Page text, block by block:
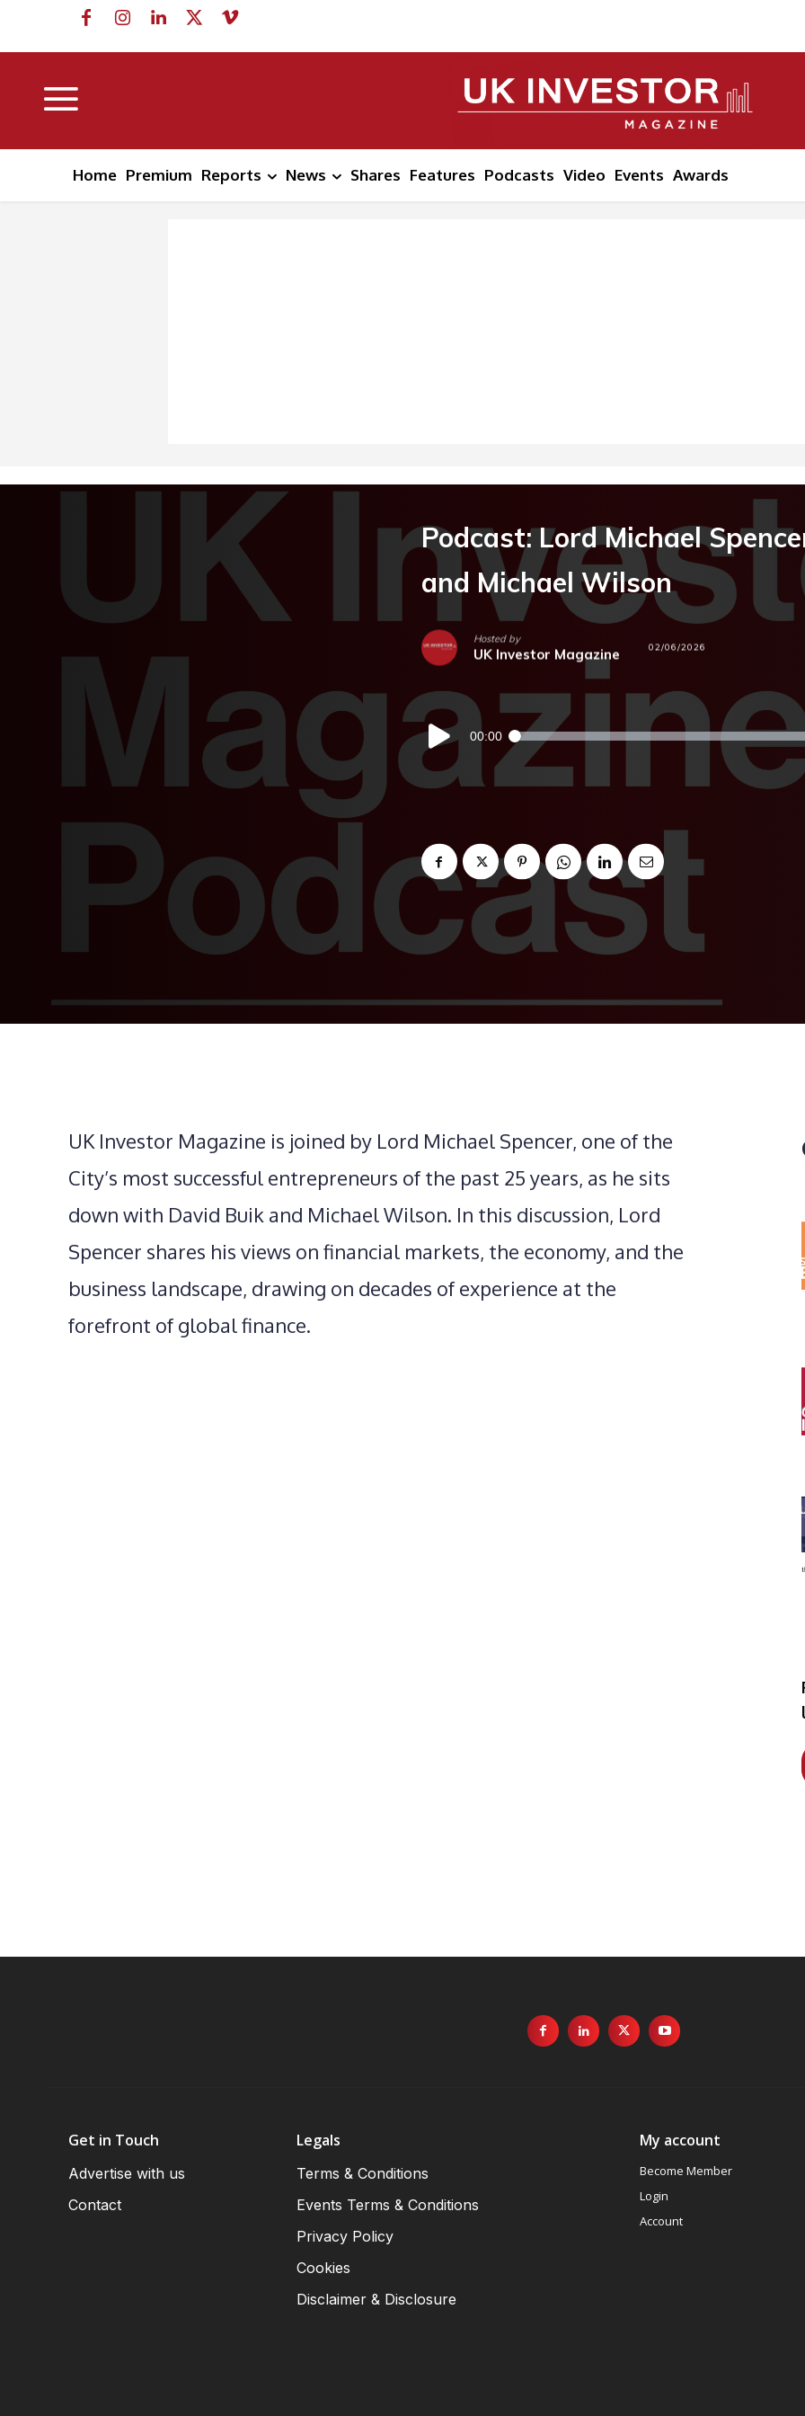
Home Premium Reports News Shares Features Podcasts Video Events Awards
Podcast: Lord Michael
and Michael Wilson
Hosted by
UK Investor Magazine 02/06/2026
Audio
Player
00:00
UK Investor Magazine is joined by Lord Michael Spencer, one of the
City’s most successful entrepreneurs of the past 25 years, as he sits
down with David Buik and Michael Wilson. In this discussion, Lord
Spencer shares his views on financial markets, the economy, and the
business landscape, drawing on decades of experience at the
forefront of global finance.
Get in Touch
Advertise with us
Contact
Legals
Terms & Conditions
Events Terms & Conditions
Privacy Policy
Cookies
Disclaimer & Disclosure
My account
Become Member
Login
Account